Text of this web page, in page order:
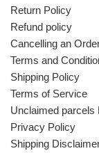
Return Policy
Refund policy
Cancelling an
Terms and
Shipping Policy
Terms of Service
Unclaimed parcels
Privacy Policy
Shipping